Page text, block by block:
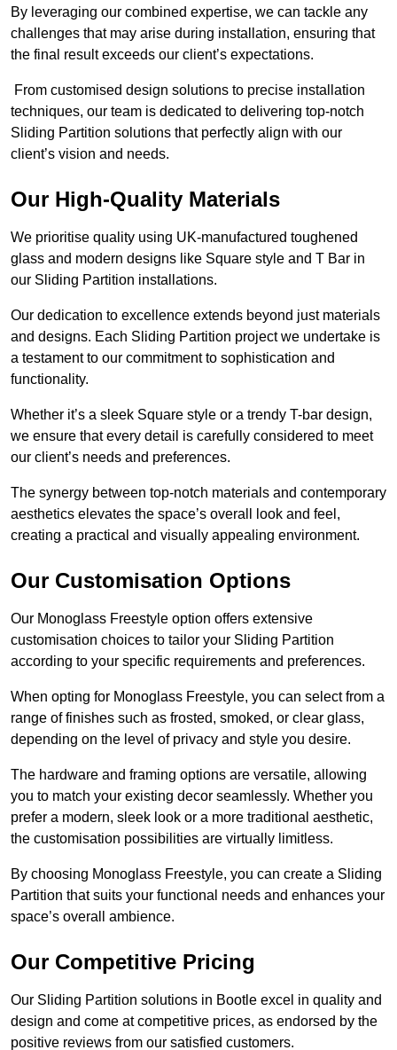
By leveraging our combined expertise, we can tackle any
challenges that may arise during installation, ensuring that
the final result exceeds our client’s expectations.
From customised design solutions to precise installation
techniques, our team is dedicated to delivering top-notch
Sliding Partition solutions that perfectly align with our
client’s vision and needs.
Our High-Quality Materials
We prioritise quality using UK-manufactured toughened
glass and modern designs like Square style and T Bar in
our Sliding Partition installations.
Our dedication to excellence extends beyond just materials
and designs. Each Sliding Partition project we undertake is
a testament to our commitment to sophistication and
functionality.
Whether it’s a sleek Square style or a trendy T-bar design,
we ensure that every detail is carefully considered to meet
our client’s needs and preferences.
The synergy between top-notch materials and contemporary
aesthetics elevates the space’s overall look and feel,
creating a practical and visually appealing environment.
Our Customisation Options
Our Monoglass Freestyle option offers extensive
customisation choices to tailor your Sliding Partition
according to your specific requirements and preferences.
When opting for Monoglass Freestyle, you can select from a
range of finishes such as frosted, smoked, or clear glass,
depending on the level of privacy and style you desire.
The hardware and framing options are versatile, allowing
you to match your existing decor seamlessly. Whether you
prefer a modern, sleek look or a more traditional aesthetic,
the customisation possibilities are virtually limitless.
By choosing Monoglass Freestyle, you can create a Sliding
Partition that suits your functional needs and enhances your
space’s overall ambience.
Our Competitive Pricing
Our Sliding Partition solutions in Bootle excel in quality and
design and come at competitive prices, as endorsed by the
positive reviews from our satisfied customers.